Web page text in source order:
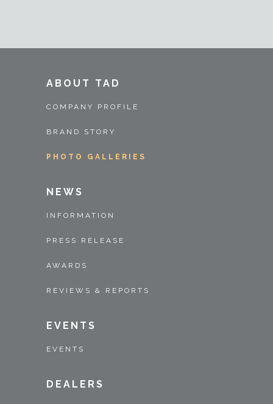
ABOUT TAD
COMPANY PROFILE
BRAND STORY
PHOTO GALLERIES
NEWS
INFORMATION
PRESS RELEASE
AWARDS
REVIEWS & REPORTS
EVENTS
EVENTS
DEALERS